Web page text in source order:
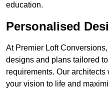
education.
Personalised
At Premier Loft
designs and plans tailored
requirements. Our
your vision to life and